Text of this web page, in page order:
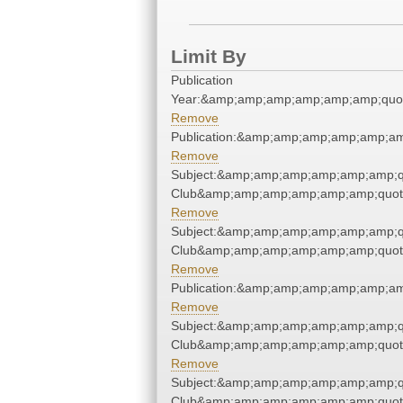
Limit By
Publication
Remove
Remove
Remove
Remove
Remove
Remove